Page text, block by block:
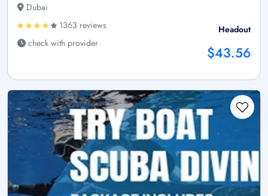
Dubai
1363 reviews
check with provider
Headout
$43.56